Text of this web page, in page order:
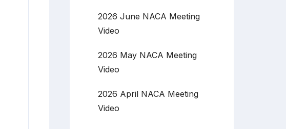
2026 June NACA Meeting
Video
2026 May NACA Meeting
Video
2026 April NACA Meeting
Video